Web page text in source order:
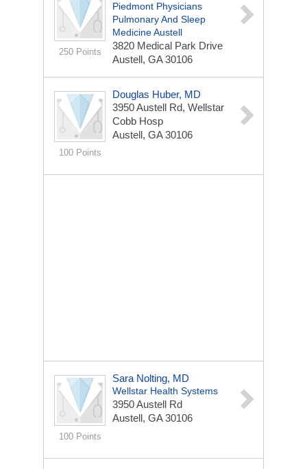
250 Points
Piedmont Physicians
Pulmonary And Sleep
Medicine Austell
3820 Medical Park Drive
Austell, GA 30106
100 Points
Douglas Huber, MD
3950 Austell Rd, Wellstar
Cobb Hosp
Austell, GA 30106
100 Points
Sara Nolting, MD
Wellstar Health Systems
3950 Austell Rd
Austell, GA 30106